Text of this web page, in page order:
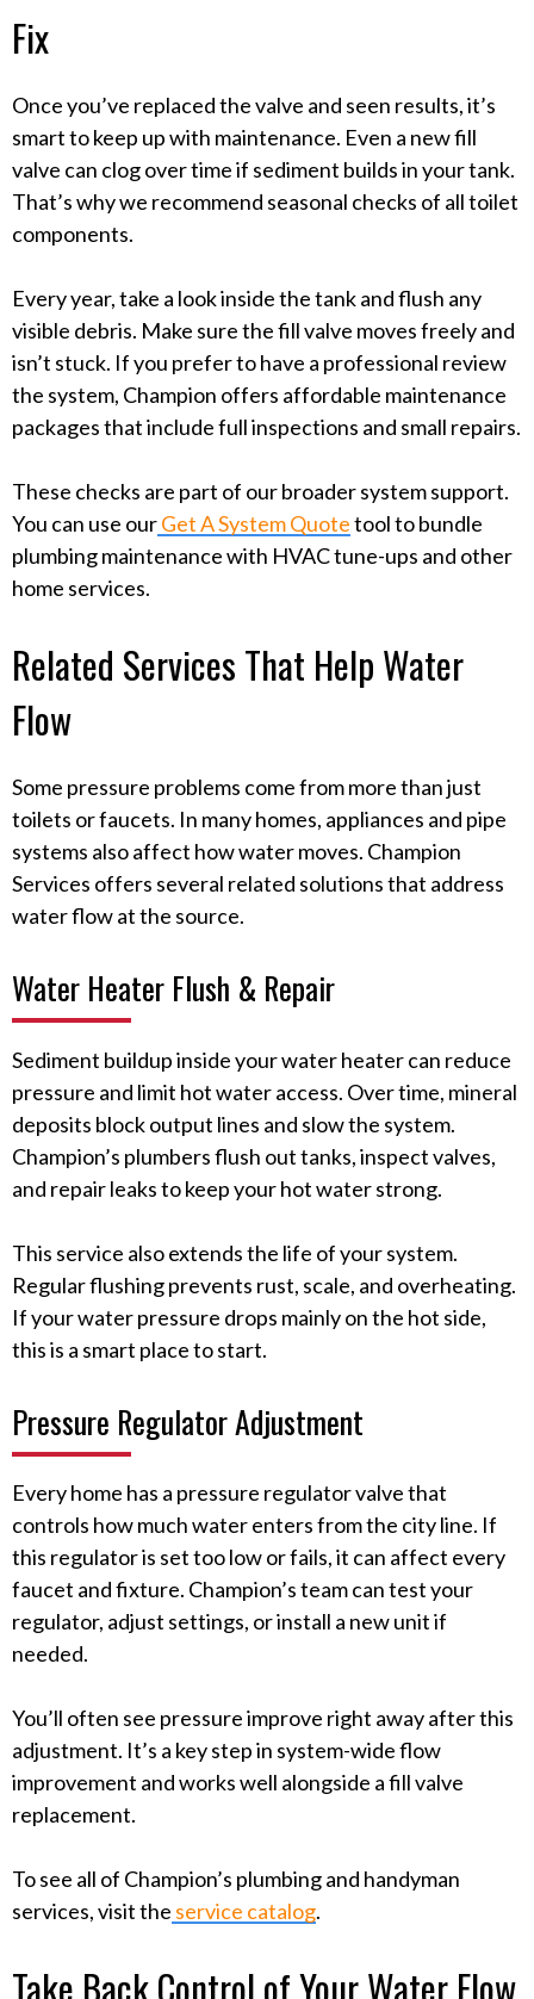
Fix
Once you’ve replaced the valve and seen results, it’s
smart to keep up with maintenance. Even a new fill
valve can clog over time if sediment builds in your tank.
That’s why we recommend seasonal checks of all toilet
components.
Every year, take a look inside the tank and flush any
visible debris. Make sure the fill valve moves freely and
isn’t stuck. If you prefer to have a professional review
the system, Champion offers affordable maintenance
packages that include full inspections and small repairs.
These checks are part of our broader system support.
You can use ourGet A System Quotetool to bundle
plumbing maintenance with HVAC tune-ups and other
home services.
Related Services That Help Water
Flow
Some pressure problems come from more than just
toilets or faucets. In many homes, appliances and pipe
systems also affect how water moves. Champion
Services offers several related solutions that address
water flow at the source.
Water Heater Flush & Repair
Sediment buildup inside your water heater can reduce
pressure and limit hot water access. Over time, mineral
deposits block output lines and slow the system.
Champion’s plumbers flush out tanks, inspect valves,
and repair leaks to keep your hot water strong.
This service also extends the life of your system.
Regular flushing prevents rust, scale, and overheating.
If your water pressure drops mainly on the hot side,
this is a smart place to start.
Pressure Regulator Adjustment
Every home has a pressure regulator valve that
controls how much water enters from the city line. If
this regulator is set too low or fails, it can affect every
faucet and fixture. Champion’s team can test your
regulator, adjust settings, or install a new unit if
needed.
You’ll often see pressure improve right away after this
adjustment. It’s a key step in system-wide flow
improvement and works well alongside a fill valve
replacement.
To see all of Champion’s plumbing and handyman
services, visit the service catalog.
Take Back Control of Your Water Flow